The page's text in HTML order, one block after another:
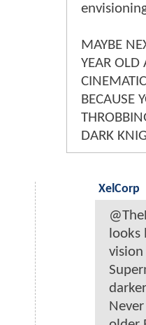
MAYBE
YEAR OLD
BECAUSE
DARK
XelCorp
looks